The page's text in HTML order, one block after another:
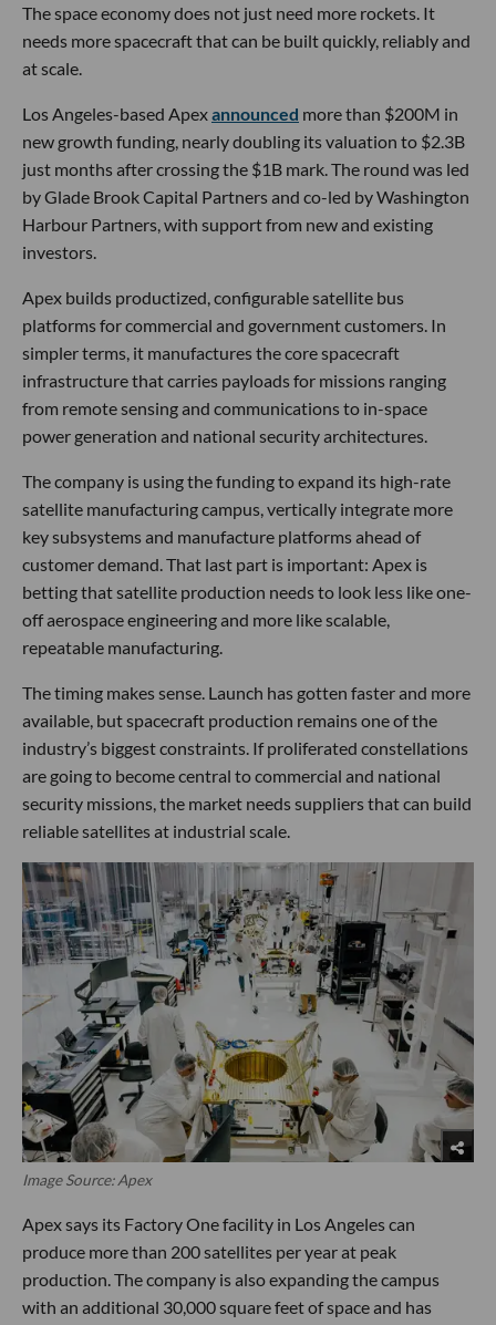
The space economy does not just need more rockets. It
needs more spacecraft that can be built quickly, reliably and
at scale.
Los Angeles-based Apexannounced more than $200M in
new growth funding, nearly doubling its valuation to $2.3B
just months after crossing the $1B mark. The round was led
by Glade Brook Capital Partners and co-led by Washington
Harbour Partners, with support from new and existing
investors.
Apex builds productized, configurable satellite bus
platforms for commercial and government customers. In
simpler terms, it manufactures the core spacecraft
infrastructure that carries payloads for missions ranging
from remote sensing and communications to in-space
power generation and national security architectures.
The company is using the funding to expand its high-rate
satellite manufacturing campus, vertically integrate more
key subsystems and manufacture platforms ahead of
customer demand. That last part is important: Apex is
betting that satellite production needs to look less like one-
off aerospace engineering and more like scalable,
repeatable manufacturing.
The timing makes sense. Launch has gotten faster and more
available, but spacecraft production remains one of the
industry’s biggest constraints. If proliferated constellations
are going to become central to commercial and national
security missions, the market needs suppliers that can build
reliable satellites at industrial scale.
Image Source: Apex
Apex says its Factory One facility in Los Angeles can
produce more than 200 satellites per year at peak
production. The company is also expanding the campus
with an additional 30,000 square feet of space and has